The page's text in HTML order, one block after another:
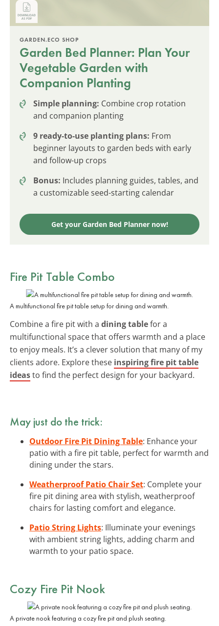
GARDEN.ECO SHOP
Garden Bed Planner: Plan Your
Vegetable Garden with
Companion Planting
Simple planning: Combine crop rotation
and companion planting
9 ready-to-use planting plans: From
beginner layouts to garden beds with early
and follow-up crops
Bonus: Includes planning guides, tables, and
a customizable seed-starting calendar
Get your Garden Bed Planner now!
Fire Pit Table Combo
A multifunctional fire pit table setup for dining and warmth.
Combine a fire pit with a dining tablefor a
multifunctional space that offers warmth and a place
to enjoy meals. It’s a clever solution that many of my
clients adore. Explore these inspiring fire pit table
ideasto find the perfect design for your backyard.
May just do the trick:
Outdoor Fire Pit Dining Table: Enhance your
patio with a fire pit table, perfect for warmth and
dining under the stars.
Weatherproof Patio Chair Set: Complete your
fire pit dining area with stylish, weatherproof
chairs for lasting comfort and elegance.
Patio String Lights: Illuminate your evenings
with ambient string lights, adding charm and
warmth to your patio space.
Cozy Fire Pit Nook
A private nook featuring a cozy fire pit and plush seating.